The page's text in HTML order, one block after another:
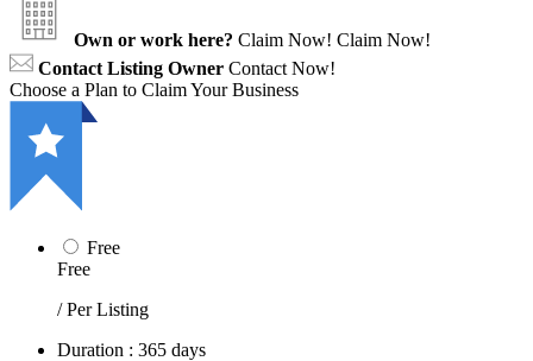
Own or work here? Claim Now! Claim Now!
Contact Listing Owner Contact Now!
Choose a Plan to Claim Your Business
Free
Free
/ Per Listing
Duration : 365 days